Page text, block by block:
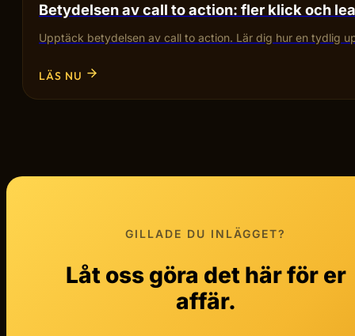
Betydelsen av call to action: fler klick och
Upptäck betydelsen av call to action. Lär dig hur en tydlig
LÄS NU
GILLADE DU INLÄGGET?
Låt oss göra det här för er
affär.